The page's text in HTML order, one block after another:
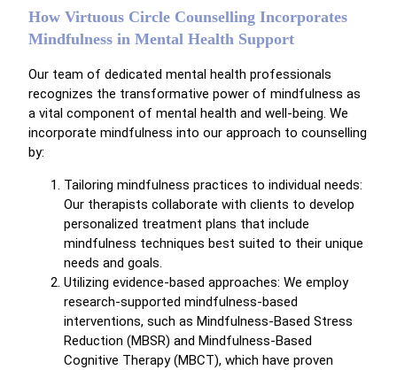
How Virtuous Circle Counselling Incorporates
Mindfulness in Mental Health Support
Our team of dedicated mental health professionals
recognizes the transformative power of mindfulness as
a vital component of mental health and well-being. We
incorporate mindfulness into our approach to counselling
by:
Tailoring mindfulness practices to individual needs:
Our therapists collaborate with clients to develop
personalized treatment plans that include
mindfulness techniques best suited to their unique
needs and goals.
Utilizing evidence-based approaches: We employ
research-supported mindfulness-based
interventions, such as Mindfulness-Based Stress
Reduction (MBSR) and Mindfulness-Based
Cognitive Therapy (MBCT), which have proven